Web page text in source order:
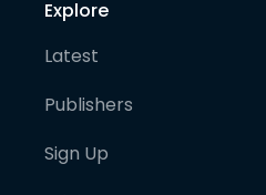
Explore
Latest
Publishers
Sign Up